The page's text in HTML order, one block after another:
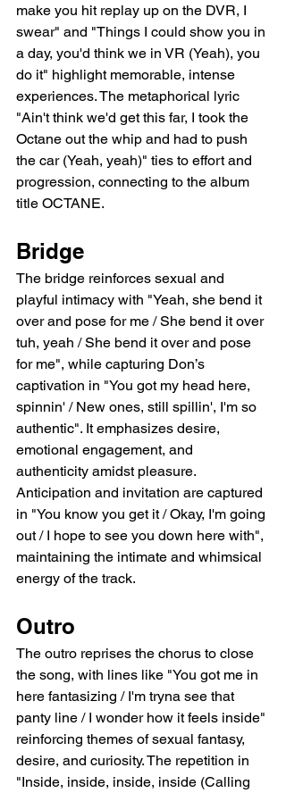
make you hit replay up on the DVR, I
swear" and "Things I could show you in
a day, you'd think we in VR (Yeah), you
do it" highlight memorable, intense
experiences. The metaphorical lyric
"Ain't think we'd get this far, I took the
Octane out the whip and had to push
the car (Yeah, yeah)" ties to effort and
progression, connecting to the album
title OCTANE.
Bridge
The bridge reinforces sexual and
playful intimacy with "Yeah, she bend it
over and pose for me / She bend it over
tuh, yeah / She bend it over and pose
for me", while capturing Don’s
captivation in "You got my head here,
spinnin' / New ones, still spillin', I'm so
authentic". It emphasizes desire,
emotional engagement, and
authenticity amidst pleasure.
Anticipation and invitation are captured
in "You know you get it / Okay, I'm going
out / I hope to see you down here with",
maintaining the intimate and whimsical
energy of the track.
Outro
The outro reprises the chorus to close
the song, with lines like "You got me in
here fantasizing / I'm tryna see that
panty line / I wonder how it feels inside"
reinforcing themes of sexual fantasy,
desire, and curiosity. The repetition in
"Inside, inside, inside, inside (Calling